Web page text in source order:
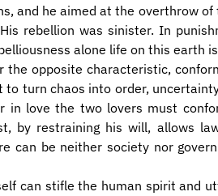
and he aimed at the overthrow
rebellion was sinister. In
alone life on this earth
the opposite characteristic,
turn chaos into order,
in love the two lovers must
by restraining his will, allows
can be neither society nor
can stifle the human spirit and